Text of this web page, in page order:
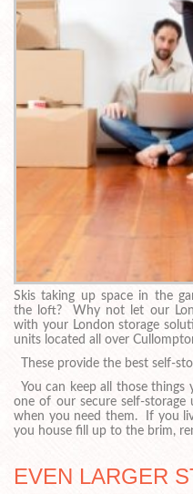
Skis taking up space in the
the loft? Why not let our
with your London storage
units located all over
These provide the best self-
You can keep all those things
one of our secure self-storage
when you need them. If you
you house fill up to the brim,
EVEN LARGER